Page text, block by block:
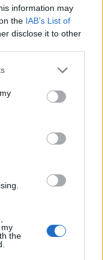
information may
the IAB’s List of
disclose it to other
the
Zia Yusuf over
party
him about
to Unison
union
Mr Corbyn.